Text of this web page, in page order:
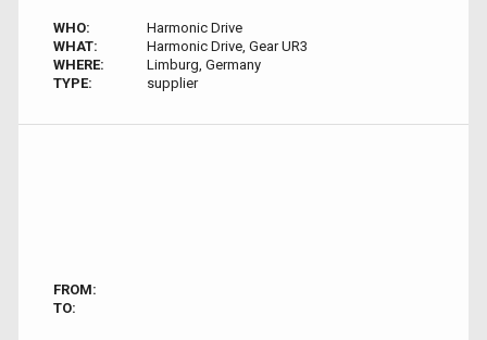
WHO:
Harmonic Drive
WHAT:
Harmonic Drive, Gear UR3
WHERE:
Limburg, Germany
TYPE:
supplier
FROM:
TO: